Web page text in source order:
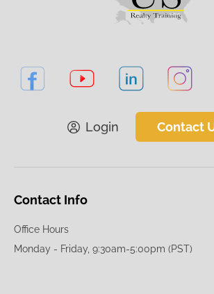
Login Contact
Contact Info
Office Hours
Monday - Friday, 9:30am-5:00pm (PST)